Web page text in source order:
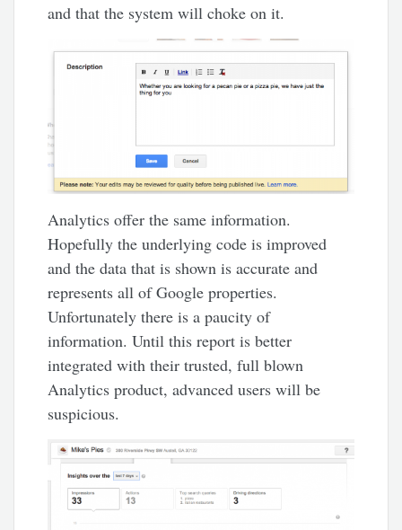
and that the system will choke on it.
Analytics offer the same information.
Hopefully the underlying code is improved
and the data that is shown is accurate and
represents all of Google properties.
Unfortunately there is a paucity of
information. Until this report is better
integrated with their trusted, full blown
Analytics product, advanced users will be
suspicious.